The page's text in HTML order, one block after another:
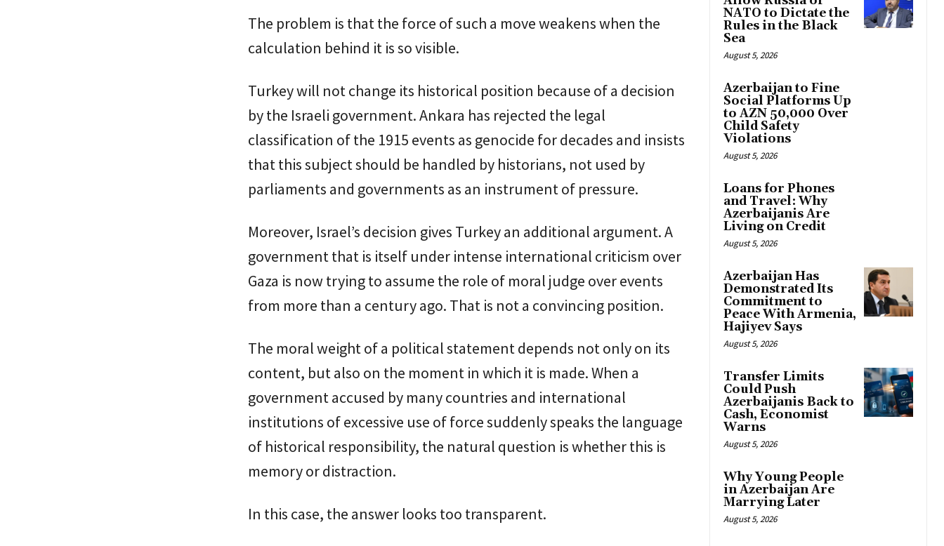
The problem is that the force of such a move weakens when the
calculation behind it is so visible.
Turkey will not change its historical position because of a decision
by the Israeli government. Ankara has rejected the legal
classification of the 1915 events as genocide for decades and insists
that this subject should be handled by historians, not used by
parliaments and governments as an instrument of pressure.
Moreover, Israel’s decision gives Turkey an additional argument. A
government that is itself under intense international criticism over
Gaza is now trying to assume the role of moral judge over events
from more than a century ago. That is not a convincing position.
The moral weight of a political statement depends not only on its
content, but also on the moment in which it is made. When a
government accused by many countries and international
institutions of excessive use of force suddenly speaks the language
of historical responsibility, the natural question is whether this is
memory or distraction.
In this case, the answer looks too transparent.
NATO to Dictate the
Rules in the Black
Sea
August 5, 2026
Azerbaijan to Fine
Social Platforms Up
to AZN 50,000 Over
Child Safety
Violations
August 5, 2026
Loans for Phones
and Travel: Why
Azerbaijanis Are
Living on Credit
August 5, 2026
Azerbaijan Has
Demonstrated Its
Commitment to
Peace With Armenia,
Hajiyev Says
August 5, 2026
Transfer Limits
Could Push
Azerbaijanis Back to
Cash, Economist
Warns
August 5, 2026
Why Young People
in Azerbaijan Are
Marrying Later
August 5, 2026